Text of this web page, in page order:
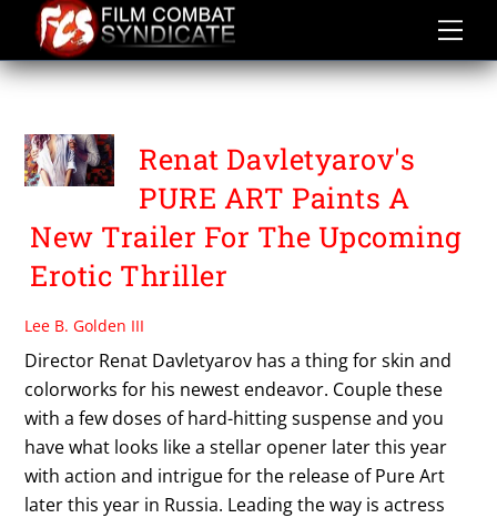
content
PURE ART
Renat Davletyarov's
PURE ART Paints A
New Trailer For The Upcoming
Erotic Thriller
Lee B. Golden III
Director Renat Davletyarov has a thing for skin and
colorworks for his newest endeavor. Couple these
with a few doses of hard-hitting suspense and you
have what looks like a stellar opener later this year
with action and intrigue for the release of Pure Art
later this year in Russia. Leading the way is actress